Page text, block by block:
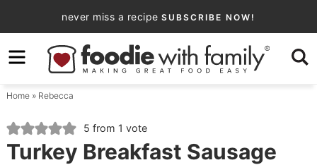
to
primary
navigation
Skip
to
content
Skip
primary
sidebar
never miss a recipe SUBSCRIBE NOW!
Home» Rebecca
5 from 1 vote
Turkey Breakfast Sausage